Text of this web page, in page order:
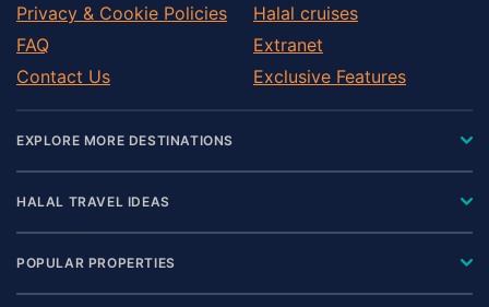
Privacy & Cookie Policies
FAQ
Contact Us
Halal cruises
Extranet
Exclusive Features
EXPLORE MORE DESTINATIONS
HALAL TRAVEL IDEAS
POPULAR PROPERTIES